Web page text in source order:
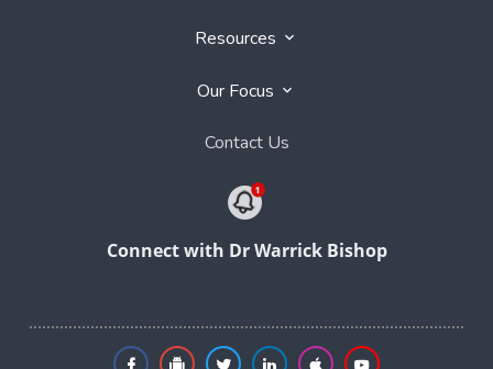
Resources
Our Focus
Contact Us
Connect with Dr Warrick Bishop